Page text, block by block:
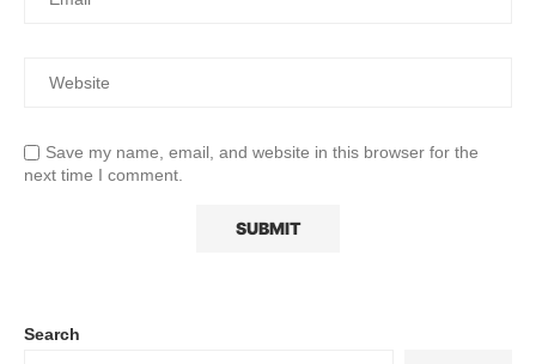
Save my name, email, and website in this browser for the
next time I comment.
Search